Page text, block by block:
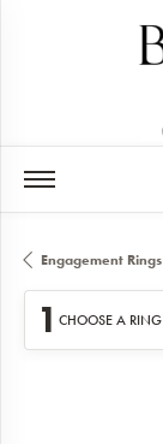
Engagement Rings
1 CHOOSE A RING